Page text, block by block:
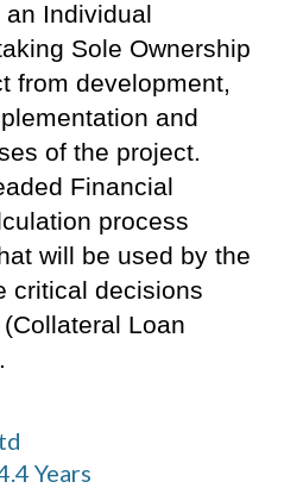
an Individual
Sole Ownership
from development,
and
of the project.
Financial
process
will be used by the
critical decisions
Loan
Years